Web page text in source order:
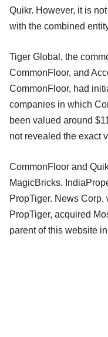
Quikr. However, it is
with the combined
Tiger Global, the
CommonFloor, and
CommonFloor, had
companies in which
been valued around
not revealed the exact
CommonFloor and
MagicBricks,
PropTiger. News
PropTiger, acquired
parent of this website